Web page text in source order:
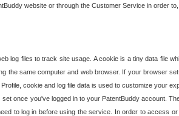
website or through the Customer Service in order
log files to track site usage. A cookie is a tiny data file
the same computer and web browser. If your browser
cookie and log file data is used to customize your
once you've logged in to your PatentBuddy account.
to log in before using the service. In order to access